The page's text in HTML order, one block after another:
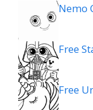
Nemo
Free
Free